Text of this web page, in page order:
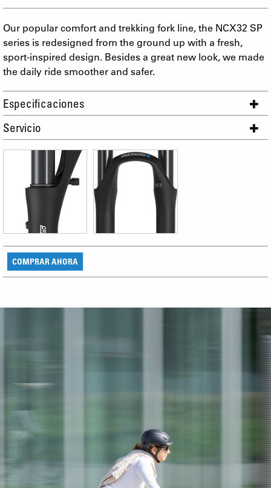
Our popular comfort and trekking fork line, the NCX32 SP
series is redesigned from the ground up with a fresh,
sport-inspired design. Besides a great new look, we made
the daily ride smoother and safer.
Especificaciones
Servicio
COMPRAR AHORA